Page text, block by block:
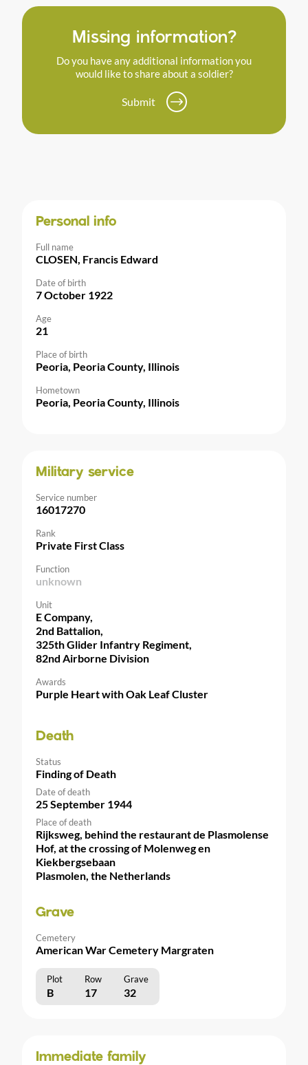
Missing information?
Do you have any additional information you
would like to share about a soldier?
Submit
Personal info
Full name
CLOSEN, Francis Edward
Date of birth
7 October 1922
Age
21
Place of birth
Peoria, Peoria County, Illinois
Hometown
Peoria, Peoria County, Illinois
Military service
Service number
16017270
Rank
Private First Class
Function
unknown
Unit
E Company,
2nd Battalion,
325th Glider Infantry Regiment,
82nd Airborne Division
Awards
Purple Heart with Oak Leaf Cluster
Death
Status
Finding of Death
Date of death
25 September 1944
Place of death
Rijksweg, behind the restaurant de Plasmolense
Hof, at the crossing of Molenweg en
Kiekbergsebaan
Plasmolen, the Netherlands
Grave
Cemetery
American War Cemetery Margraten
Plot Row Grave
B 17 32
Immediate family